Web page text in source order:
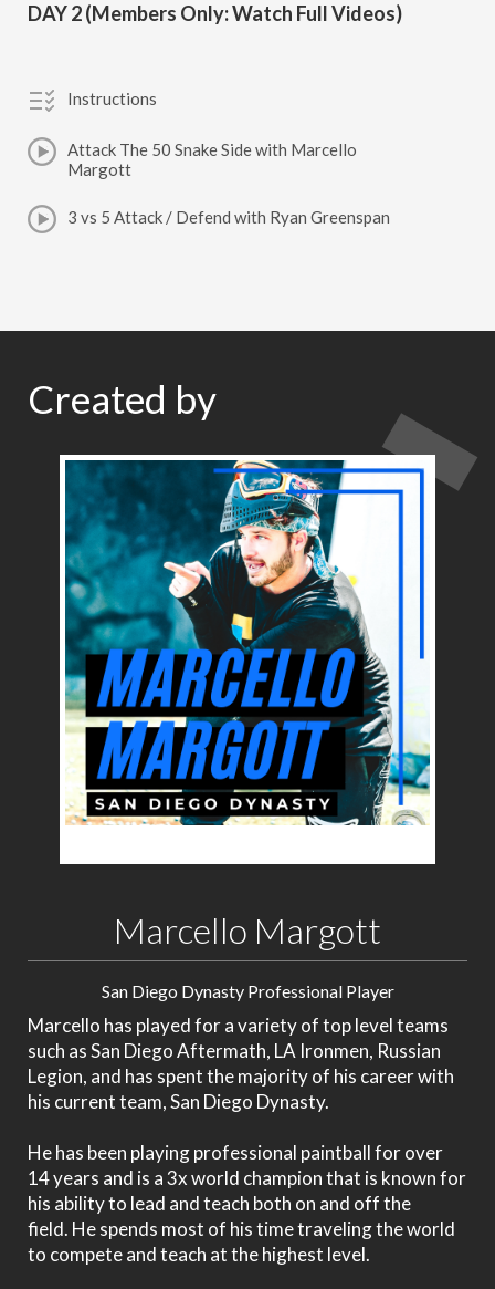
DAY 2 (Members Only: Watch Full Videos)
Instructions
Attack The 50 Snake Side with Marcello
Margott
3 vs 5 Attack / Defend with Ryan Greenspan
Created by
Marcello Margott
San Diego Dynasty Professional Player
Marcello has played for a variety of top level teams
such as San Diego Aftermath, LA Ironmen, Russian
Legion, and has spent the majority of his career with
his current team, San Diego Dynasty.
He has been playing professional paintball for over
14 years and is a 3x world champion that is known for
his ability to lead and teach both on and off the
field. He spends most of his time traveling the world
to compete and teach at the highest level.